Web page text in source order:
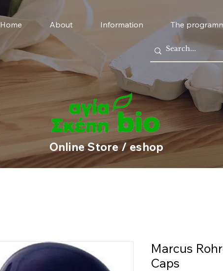
Home About Information The
Online Store / eshop
Marcus
Caps